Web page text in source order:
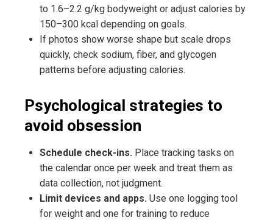
to 1.6–2.2 g/kg bodyweight or adjust calories by
150–300 kcal depending on goals.
If photos show worse shape but scale drops
quickly, check sodium, fiber, and glycogen
patterns before adjusting calories.
Psychological strategies to
avoid obsession
Schedule check-ins. Place tracking tasks on
the calendar once per week and treat them as
data collection, not judgment.
Limit devices and apps. Use one logging tool
for weight and one for training to reduce